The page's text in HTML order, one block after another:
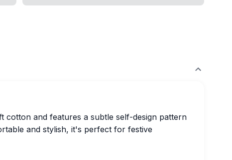
cotton and features a subtle self-design pattern
and stylish, it's perfect for festive